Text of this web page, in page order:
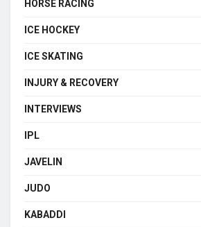
HORSE RACING
ICE HOCKEY
ICE SKATING
INJURY & RECOVERY
INTERVIEWS
IPL
JAVELIN
JUDO
KABADDI